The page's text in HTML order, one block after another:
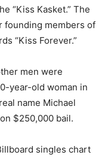
“Kiss Kasket.” The
founding members of
“Kiss Forever.”
men were
year-old woman in
name Michael
$250,000 bail.
singles chart